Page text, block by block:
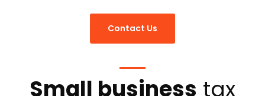
Contact Us
Small business tax